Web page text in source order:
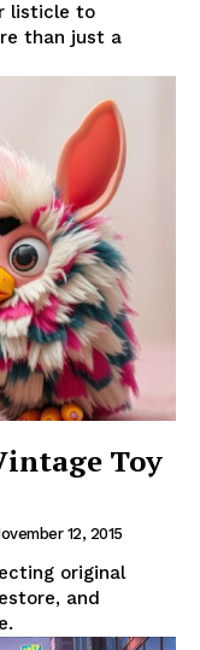
listicle to
than just a
Toy
12, 2015
original
and